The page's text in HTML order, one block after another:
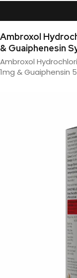
Ambroxol
& Guaiphenesin
Ambroxol
1mg & Guaiphensin